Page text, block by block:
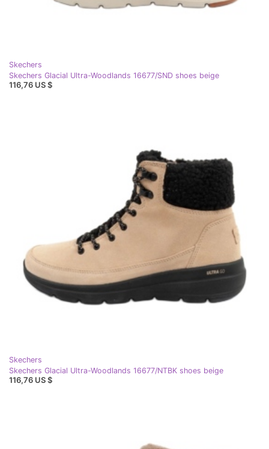
Skechers
Skechers Glacial Ultra-Woodlands 16677/SND shoes beige
116,76 US $
Skechers
Skechers Glacial Ultra-Woodlands 16677/NTBK shoes beige
116,76 US $